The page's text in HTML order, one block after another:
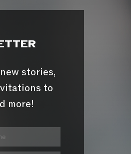
stories,
to
more!